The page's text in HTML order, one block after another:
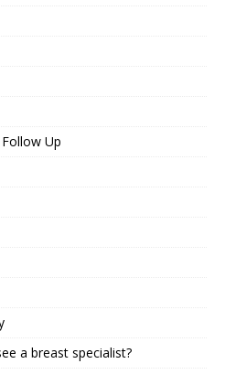
Up
a breast specialist?